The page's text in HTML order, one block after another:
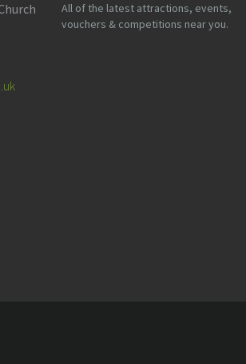
All of the latest attractions, events,
vouchers & competitions near you.